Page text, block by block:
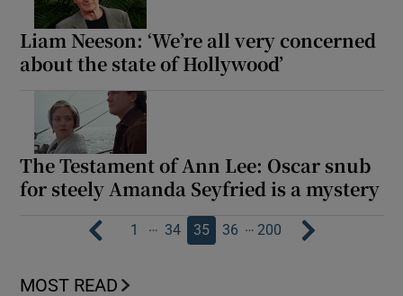
Liam Neeson: ‘We’re all very concerned
about the state of Hollywood’
The Testament of Ann Lee: Oscar snub
for steely Amanda Seyfried is a mystery
1 … 34 35 36 … 200
MOST READ